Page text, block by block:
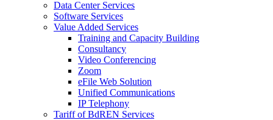
Data Center Services
Software Services
Value Added Services
Training and Capacity Building
Consultancy
Video Conferencing
Zoom
eFile Web Solution
Unified Communications
IP Telephony
Tariff of BdREN Services